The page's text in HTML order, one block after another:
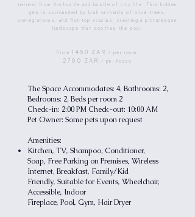
retreat from the hustle and bustle of city life. This hidden
gem is surrounded by lush orchards of olive trees,
pomegranates, and flat-top acacias, creating a picturesque
landscape that soothes the soul.
From 1450 ZAR / per room
2700 ZAR / pn. house
The Space Accommodates: 4, Bathrooms: 2,
Bedrooms: 2, Beds per room 2
Check-in: 2:00 PM Check-out: 10:00 AM
Pet Owner: Some pets upon request
Amenities:
Kitchen, TV, Shampoo, Conditioner,
Soap, Free Parking on Premises, Wireless
Internet, Breakfast, Family/Kid
Friendly, Suitable for Events, Wheelchair,
Accessible, Indoor
Fireplace, Pool, Gym, Hair Dryer